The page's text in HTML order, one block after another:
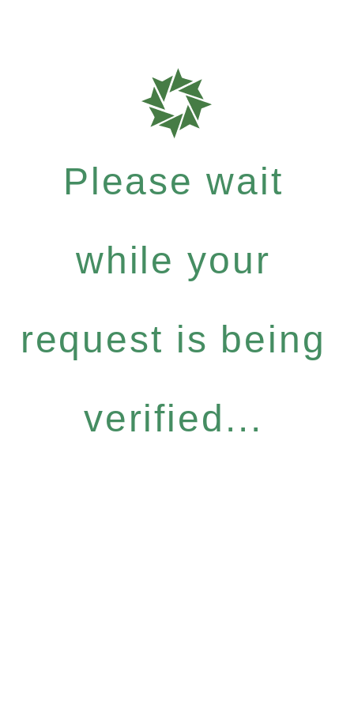
Please wait
while your
request is being
verified...